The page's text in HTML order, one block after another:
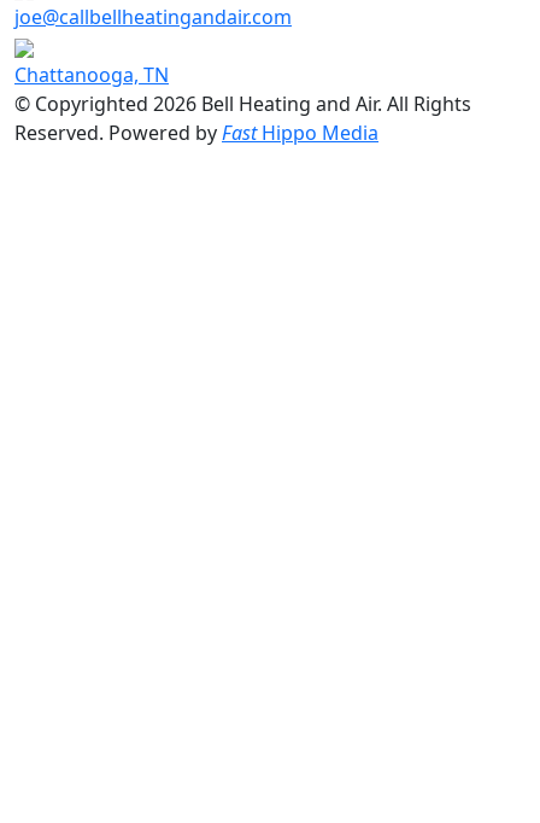
joe@callbellheatingandair.com
Chattanooga, TN
© Copyrighted 2026 Bell Heating and Air. All Rights
Reserved. Powered byFastHippo Media